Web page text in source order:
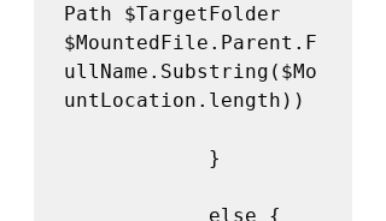
Path $TargetFolder
$MountedFile.Parent.F
ullName.Substring($Mo
untLocation.length))